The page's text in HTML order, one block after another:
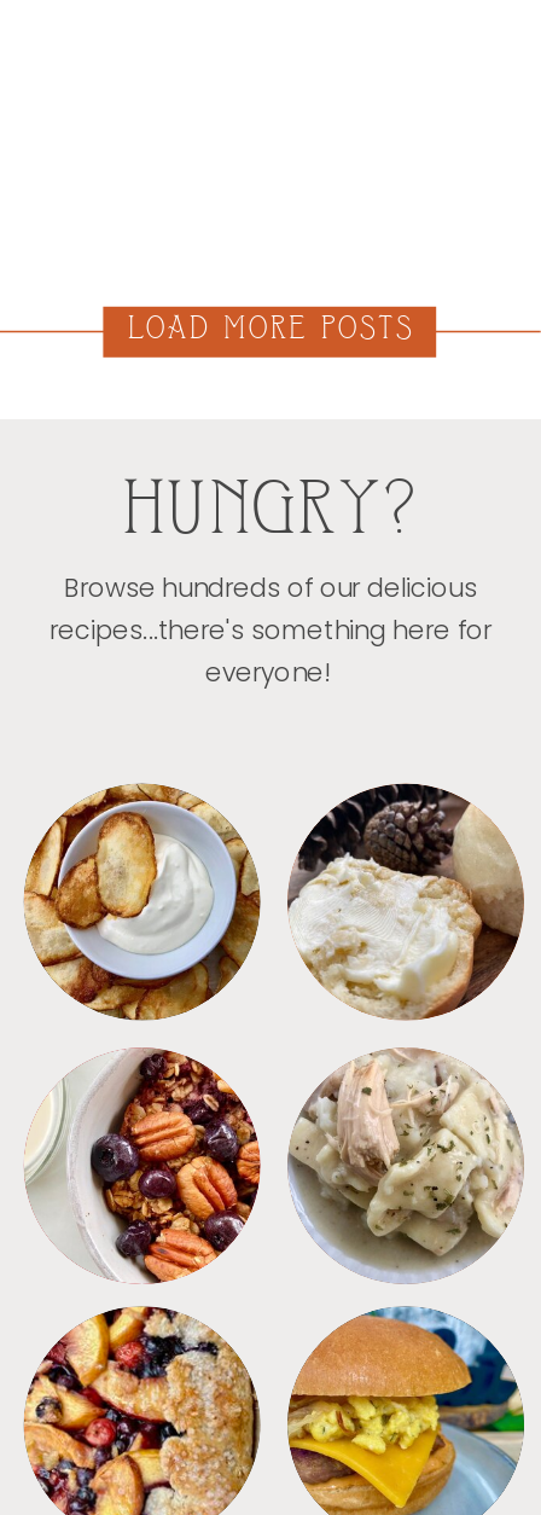
LOAD MORE POSTS
HUNGRY?
Browse hundreds of our delicious
recipes...there's something here for
everyone!
APPETIZERS BREAD
BREAKFAST CROCKPOT
DESSERTS FREEZER FOODS